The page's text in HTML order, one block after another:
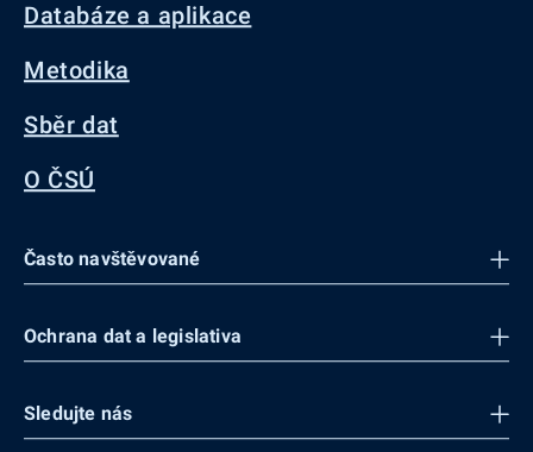
Databáze a aplikace
Metodika
Sběr dat
O ČSÚ
Často navštěvované
Ochrana dat a legislativa
Sledujte nás